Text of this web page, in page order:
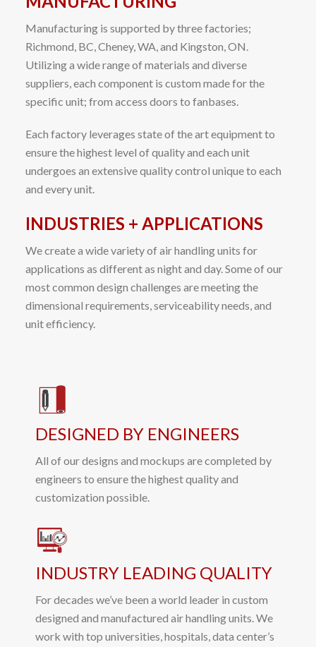
Manufacturing is supported by three factories;
Richmond, BC, Cheney, WA, and Kingston, ON.
Utilizing a wide range of materials and diverse
suppliers, each component is custom made for the
specific unit; from access doors to fanbases.
Each factory leverages state of the art equipment to
ensure the highest level of quality and each unit
undergoes an extensive quality control unique to each
and every unit.
INDUSTRIES + APPLICATIONS
We create a wide variety of air handling units for
applications as different as night and day. Some of our
most common design challenges are meeting the
dimensional requirements, serviceability needs, and
unit efficiency.
DESIGNED BY ENGINEERS
All of our designs and mockups are completed by
engineers to ensure the highest quality and
customization possible.
INDUSTRY LEADING QUALITY
For decades we’ve been a world leader in custom
designed and manufactured air handling units. We
work with top universities, hospitals, data center’s